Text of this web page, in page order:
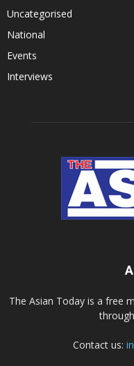
Uncategorised
National
Events
Interviews
The Asian Today is a free
Contact us: